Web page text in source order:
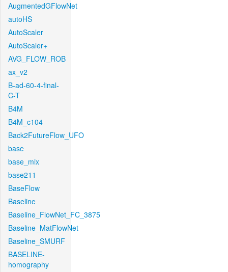
AugmentedGFlowNet
autoHS
AutoScaler
AutoScaler+
AVG_FLOW_ROB
ax_v2
B-ad-60-4-final-
C-T
B4M
B4M_c104
Back2FutureFlow_UFO
base
base_mix
base211
BaseFlow
Baseline
Baseline_FlowNet_FC_3875
Baseline_MatFlowNet
Baseline_SMURF
BASELINE-
homography